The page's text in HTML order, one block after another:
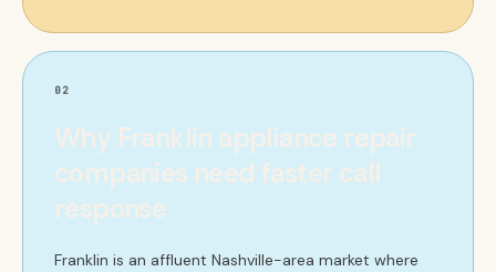
02
Why Franklin appliance repair
companies need faster call
response
Franklin is an affluent Nashville-area market where